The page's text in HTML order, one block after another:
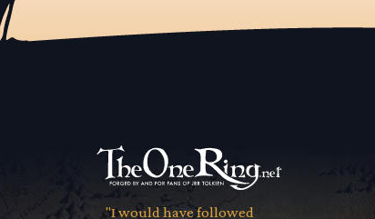
"I would have followed